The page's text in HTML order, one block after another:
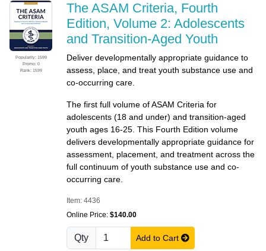
Popularity: 1599
Promo: 0
Rank: 1599
The ASAM Criteria, Fourth
Edition, Volume 2: Adolescents
and Transition-Aged Youth
Deliver developmentally appropriate guidance to
assess, place, and treat youth substance use and
co-occurring care.
The first full volume of ASAM Criteria for
adolescents (18 and under) and transition-aged
youth ages 16-25. This Fourth Edition volume
delivers developmentally appropriate guidance for
assessment, placement, and treatment across the
full continuum of youth substance use and co-
occurring care.
Item: 4436
Online Price: $140.00
Qty Add to Cart